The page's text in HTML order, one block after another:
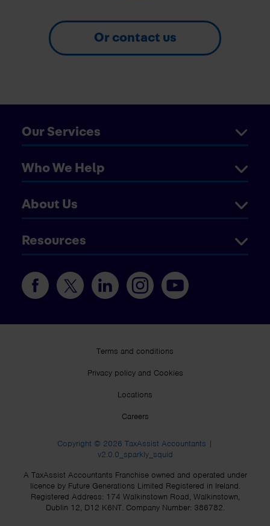
Or contact us
Our Services
Who We Help
About Us
Resources
Terms and conditions
Privacy policy and Cookies
Locations
Careers
Copyright © 2026 TaxAssist Accountants |
v2.0.0_sparkly_squid
A TaxAssist Accountants Franchise owned and operated under
licence by Future Generations Limited Registered in Ireland.
Registered Address: 174 Walkinstown Road, Walkinstown,
Dublin 12, D12 K6NT. Company Number: 386782.